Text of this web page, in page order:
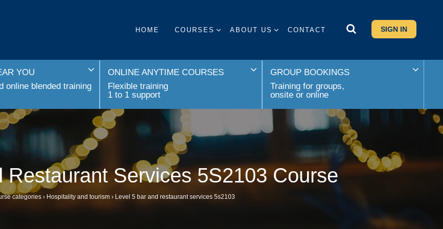
HOME COURSES ABOUT US CONTACT SIGN IN
YOU
online blended training
ONLINE ANYTIME COURSES
Flexible training
1 to 1 support
GROUP BOOKINGS
Training for groups,
onsite or online
Restaurant Services 5S2103 Course
categories › Hospitality and tourism › Level 5 bar and restaurant services 5s2103